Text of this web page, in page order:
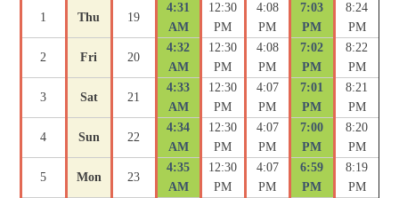
1 Thu 19
4:31
AM
12:30
PM
4:08
PM
7:03
PM
8:24
PM
2 Fri 20
4:32
AM
12:30
PM
4:08
PM
7:02
PM
8:22
PM
3 Sat 21
4:33
AM
12:30
PM
4:07
PM
7:01
PM
8:21
PM
4 Sun 22
4:34
AM
12:30
PM
4:07
PM
7:00
PM
8:20
PM
5 Mon 23
4:35
AM
12:30
PM
4:07
PM
6:59
PM
8:19
PM